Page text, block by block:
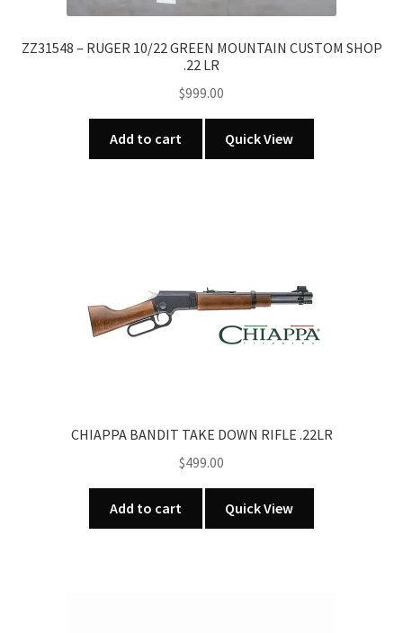
chosen
on
the
product
ZZ31548 – RUGER 10/22 GREEN MOUNTAIN CUSTOM SHOP
.22 LR
$999.00
Add to cart Quick View
CHIAPPA BANDIT TAKE DOWN RIFLE .22LR
$499.00
Add to cart Quick View